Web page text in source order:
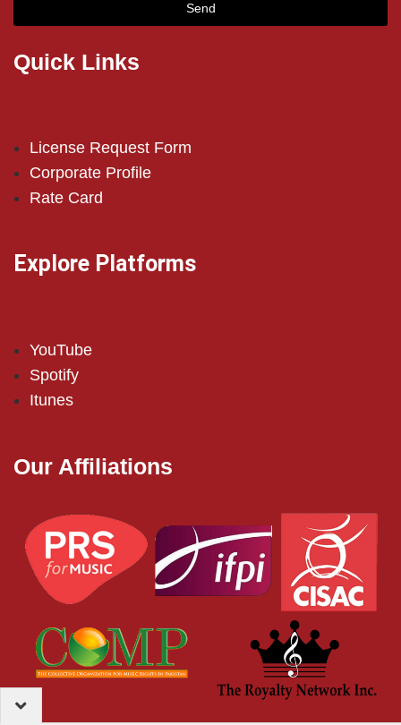
Send
Quick Links
License Request Form
Corporate Profile
Rate Card
Explore Platforms
YouTube
Spotify
Itunes
Our Affiliations